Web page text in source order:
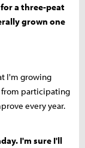
a three-peat
grown one
I'm growing
from participating
every year.
I'm sure I'll